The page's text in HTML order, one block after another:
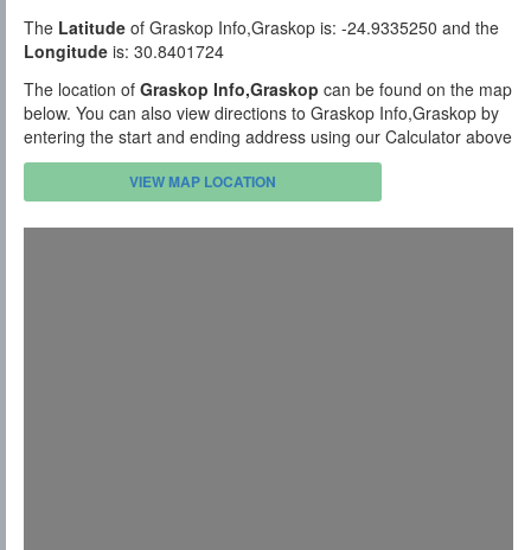
The Latitude of Graskop Info,Graskop is: -24.9335250 and the
Longitude is: 30.8401724
The location of Graskop Info,Graskop can be found on the map
below. You can also view directions to Graskop Info,Graskop by
entering the start and ending address using our Calculator above
VIEW MAP LOCATION